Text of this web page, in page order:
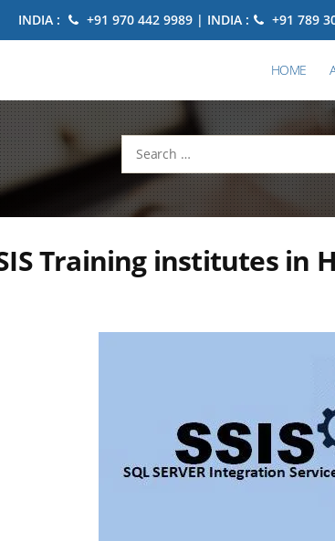
INDIA : +91 970 442 9989 | INDIA : +91 789
HOME
Search
for:
Training institutes in